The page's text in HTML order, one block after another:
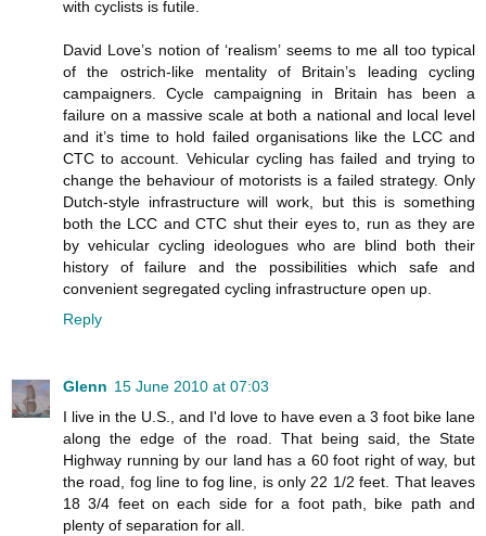
with cyclists is futile.
David Love’s notion of ‘realism’ seems to me all too typical
of the ostrich-like mentality of Britain’s leading cycling
campaigners. Cycle campaigning in Britain has been a
failure on a massive scale at both a national and local level
and it’s time to hold failed organisations like the LCC and
CTC to account. Vehicular cycling has failed and trying to
change the behaviour of motorists is a failed strategy. Only
Dutch-style infrastructure will work, but this is something
both the LCC and CTC shut their eyes to, run as they are
by vehicular cycling ideologues who are blind both their
history of failure and the possibilities which safe and
convenient segregated cycling infrastructure open up.
Reply
Glenn 15 June 2010 at 07:03
I live in the U.S., and I'd love to have even a 3 foot bike lane
along the edge of the road. That being said, the State
Highway running by our land has a 60 foot right of way, but
the road, fog line to fog line, is only 22 1/2 feet. That leaves
18 3/4 feet on each side for a foot path, bike path and
plenty of separation for all.